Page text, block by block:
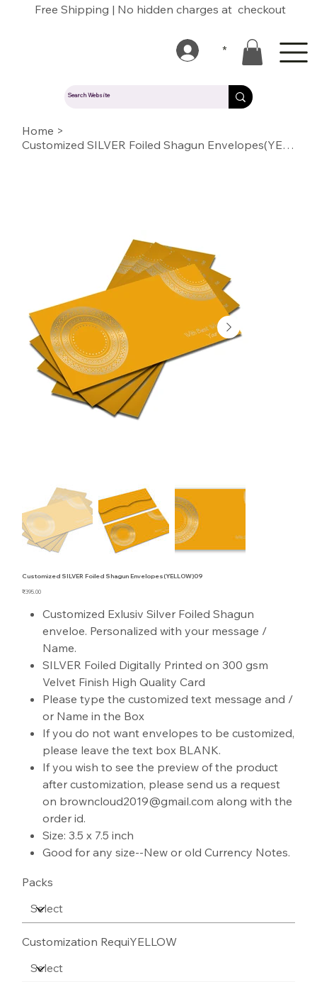
Free Shipping | No hidden charges at checkout
Home >
Customized SILVER Foiled Shagun Envelopes(YELLOW)09
Customized SILVER Foiled Shagun Envelopes(YELLOW)09
Price
₹395.00
Customized Exlusiv Silver Foiled Shagun
enveloe. Personalized with your message /
Name.
SILVER Foiled Digitally Printed on 300 gsm
Velvet Finish High Quality Card
Please type the customized text message and /
or Name in the Box
If you do not want envelopes to be customized,
please leave the text box BLANK.
If you wish to see the preview of the product
after customization, please send us a request
on browncloud2019@gmail.com along with the
order id.
Size: 3.5 x 7.5 inch
Good for any size--New or old Currency Notes.
Packs
Customization RequiYELLOW
*